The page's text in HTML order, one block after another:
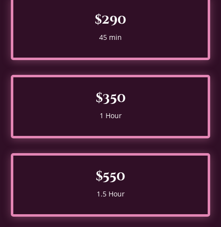
$290
45 min
$350
1 Hour
$550
1.5 Hour